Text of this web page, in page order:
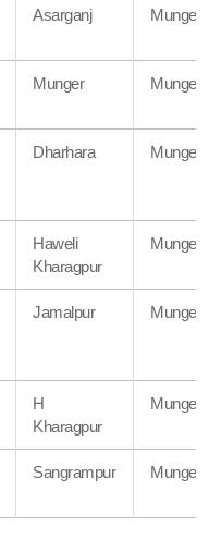
Asarganj Munger
Munger Munger
Dharhara Munger
Haweli
Kharagpur
Munger
Jamalpur Munger
H
Kharagpur
Munger
Sangrampur Munger